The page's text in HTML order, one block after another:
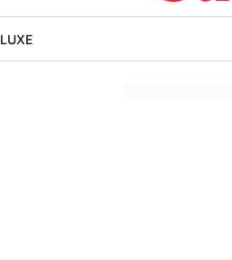
LUXE